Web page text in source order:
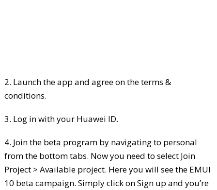
2. Launch the app and agree on the terms &
conditions.
3. Log in with your Huawei ID.
4. Join the beta program by navigating to personal
from the bottom tabs. Now you need to select Join
Project > Available project. Here you will see the EMUI
10 beta campaign. Simply click on Sign up and you’re